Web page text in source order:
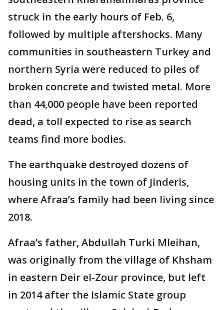
struck in the early hours of Feb. 6,
followed by multiple aftershocks. Many
communities in southeastern Turkey and
northern Syria were reduced to piles of
broken concrete and twisted metal. More
than 44,000 people have been reported
dead, a toll expected to rise as search
teams find more bodies.
The earthquake destroyed dozens of
housing units in the town of Jinderis,
where Afraa’s family had been living since
2018.
Afraa’s father, Abdullah Turki Mleihan,
was originally from the village of Khsham
in eastern Deir el-Zour province, but left
in 2014 after the Islamic State group